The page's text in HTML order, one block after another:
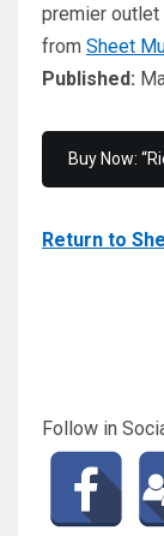
premier
from Sheet
Published:
Buy Now:
Return to
Follow in